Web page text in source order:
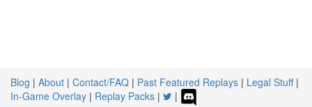
Blog | About | Contact/FAQ | Past Featured Replays | Legal Stuff|
In-Game Overlay | Replay Packs | |